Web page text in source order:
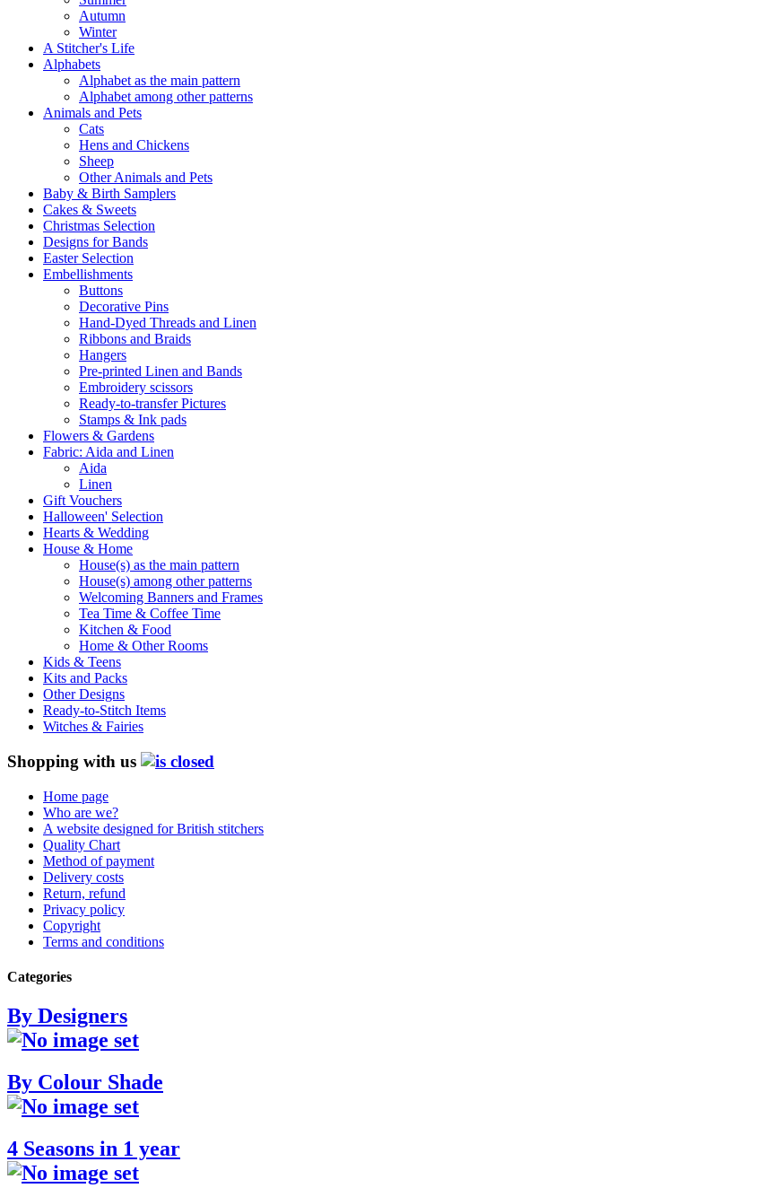
Autumn
Winter
A Stitcher's Life
Alphabets
Alphabet as the main pattern
Alphabet among other patterns
Animals and Pets
Cats
Hens and Chickens
Sheep
Other Animals and Pets
Baby & Birth Samplers
Cakes & Sweets
Christmas Selection
Designs for Bands
Easter Selection
Embellishments
Buttons
Decorative Pins
Hand-Dyed Threads and Linen
Ribbons and Braids
Hangers
Pre-printed Linen and Bands
Embroidery scissors
Ready-to-transfer Pictures
Stamps & Ink pads
Flowers & Gardens
Fabric: Aida and Linen
Aida
Linen
Gift Vouchers
Halloween' Selection
Hearts & Wedding
House & Home
House(s) as the main pattern
House(s) among other patterns
Welcoming Banners and Frames
Tea Time & Coffee Time
Kitchen & Food
Home & Other Rooms
Kids & Teens
Kits and Packs
Other Designs
Ready-to-Stitch Items
Witches & Fairies
Shopping with us
Home page
Who are we?
A website designed for British stitchers
Quality Chart
Method of payment
Delivery costs
Return, refund
Privacy policy
Copyright
Terms and conditions
Categories
By Designers
By Colour Shade
4 Seasons in 1 year